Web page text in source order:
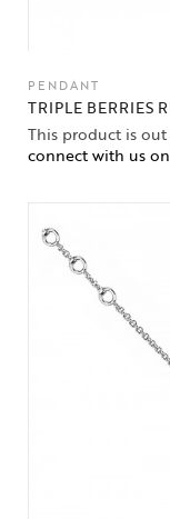
PENDANT
TRIPLE BERRIES
This product is out
connect with us